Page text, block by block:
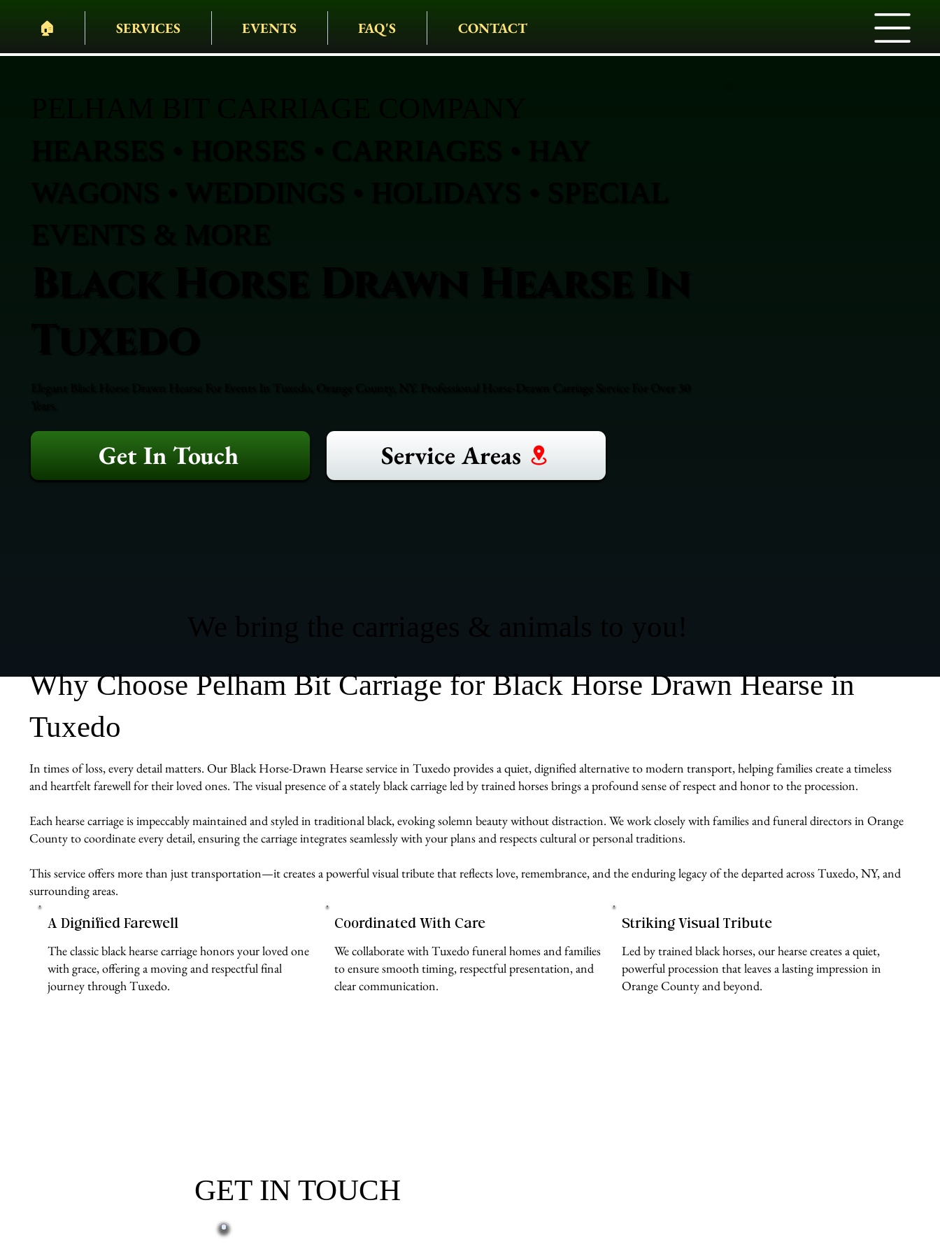
🏠︎ SERVICES EVENTS FAQ'S CONTACT
Get In Touch Service Areas
Why Choose Pelham Bit Carriage for Black Horse Drawn Hearse in
Tuxedo
In times of loss, every detail matters. Our Black Horse-Drawn Hearse service in Tuxedo provides a quiet, dignified alternative to modern transport, helping families create a timeless
and heartfelt farewell for their loved ones. The visual presence of a stately black carriage led by trained horses brings a profound sense of respect and honor to the procession.
Each hearse carriage is impeccably maintained and styled in traditional black, evoking solemn beauty without distraction. We work closely with families and funeral directors in Orange
County to coordinate every detail, ensuring the carriage integrates seamlessly with your plans and respects cultural or personal traditions.
This service offers more than just transportation—it creates a powerful visual tribute that reflects love, remembrance, and the enduring legacy of the departed across Tuxedo, NY, and
surrounding areas.
A Dignified Farewell
The classic black hearse carriage honors your loved one
with grace, offering a moving and respectful final
journey through Tuxedo.
Coordinated With Care
We collaborate with Tuxedo funeral homes and families
to ensure smooth timing, respectful presentation, and
clear communication.
Striking Visual Tribute
Led by trained black horses, our hearse creates a quiet,
powerful procession that leaves a lasting impression in
Orange County and beyond.
GET IN TOUCH